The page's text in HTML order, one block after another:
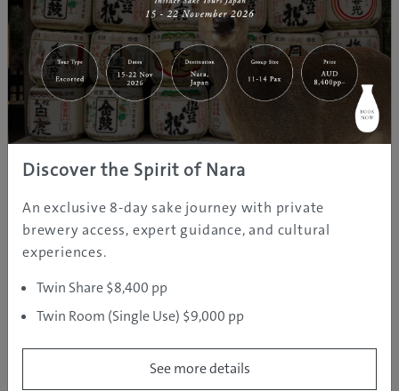
RELAXATION AND ROMANCE
Discover the Spirit of Nara
An exclusive 8-day sake journey with private
brewery access, expert guidance, and cultural
experiences.
Twin Share $8,400 pp
Twin Room (Single Use) $9,000 pp
See more details